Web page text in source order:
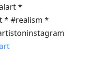
*
* #realism *